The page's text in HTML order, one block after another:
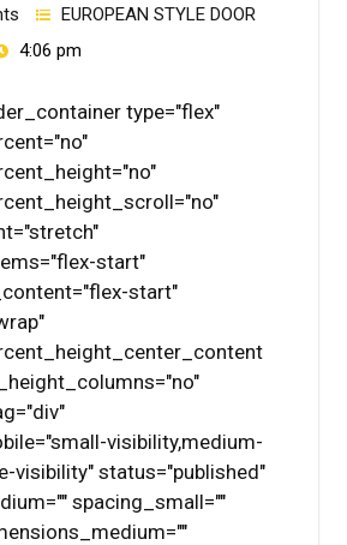
EUROPEAN STYLE DOOR
4:06 pm
type="flex"
start"
start"
visibility,medium-
visibility" status="published"
spacing_small=""